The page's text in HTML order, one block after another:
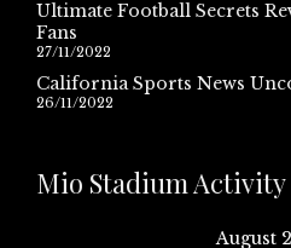
Ultimate Football Secrets
Fans
27/11/2022
California Sports News
26/11/2022
Mio Stadium Activity
August